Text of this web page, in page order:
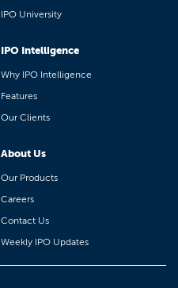
IPO University
IPO Intelligence
Why IPO Intelligence
Features
Our Clients
About Us
Our Products
Careers
Contact Us
Weekly IPO Updates